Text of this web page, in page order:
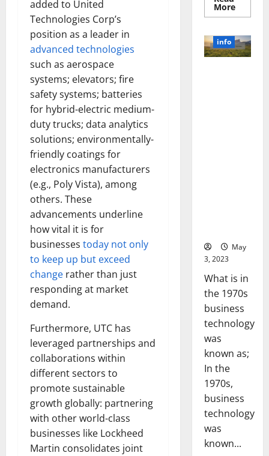
added to United
Technologies Corp’s
position as a leader in
advanced technologies
such as aerospace
systems; elevators; fire
safety systems; batteries
for hybrid-electric medium-
duty trucks; data analytics
solutions; environmentally-
friendly coatings for
electronics manufacturers
(e.g., Poly Vista), among
others. These
advancements underline
how vital it is for
businesses today not only
to keep up but exceed
change rather than just
responding at market
demand.
Furthermore, UTC has
leveraged partnerships and
collaborations within
different sectors to
promote sustainable
growth globally: partnering
with other world-class
businesses like Lockheed
Martin consolidates joint
MoreRead
more
the
Power
of
info
May
3, 2023
What is in
the 1970s
business
technology
was
known as;
In the
1970s,
business
technology
was
known...